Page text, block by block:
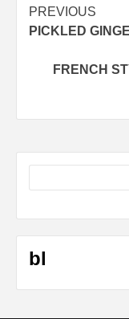
Post
PREVIOUS
PICKLED
FRENCH
bl